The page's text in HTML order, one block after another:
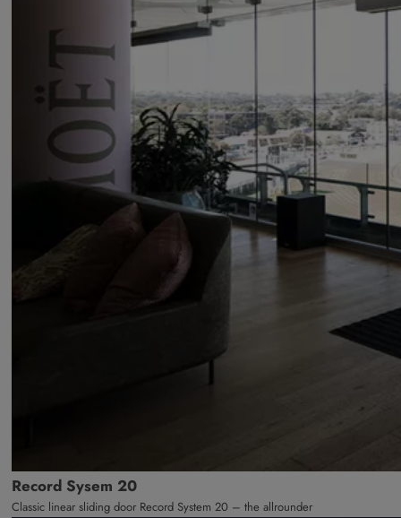
Record Sysem 20
Classic linear sliding door Record System 20 – the allrounder